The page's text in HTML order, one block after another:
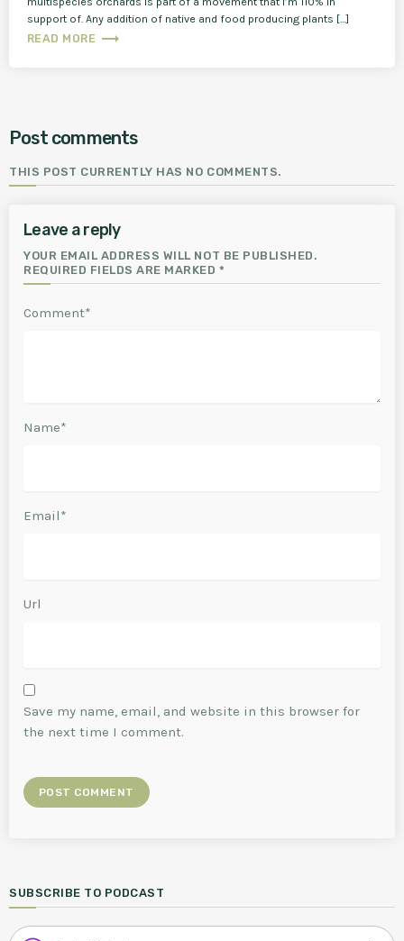
support of. Any addition of native and food producing plants […]
READ MORE trending_flat
Post comments
THIS POST CURRENTLY HAS NO COMMENTS.
Leave a reply
YOUR EMAIL ADDRESS WILL NOT BE PUBLISHED.
REQUIRED FIELDS ARE MARKED *
Comment*
Name*
Email*
Url
Save my name, email, and website in this browser for
the next time I comment.
SUBSCRIBE TO PODCAST